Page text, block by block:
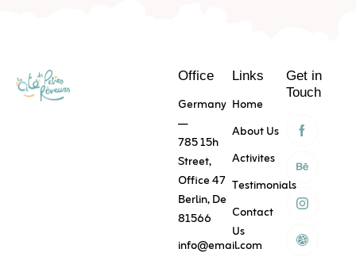
Office
Germany
—
785 15h
Street,
Office 47
Berlin, De
81566
info@email.com
Links
Home
About Us
Activites
Testimonials
Contact
Us
Get in
Touch